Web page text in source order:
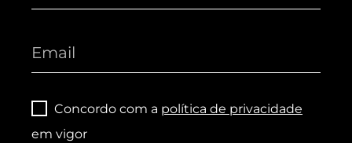
Concordo com a política de privacidade
em vigor